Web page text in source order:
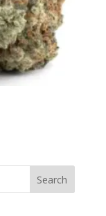
Search